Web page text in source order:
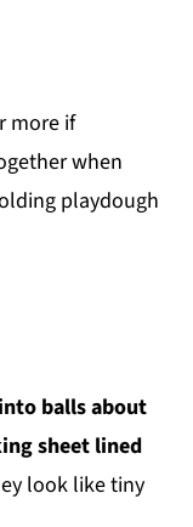
more if
when
playdough
balls about
sheet lined
look like tiny